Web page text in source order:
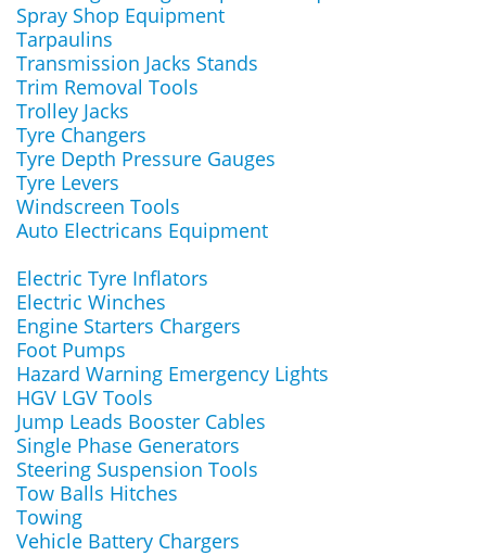
Spray Shop Equipment
Tarpaulins
Transmission Jacks Stands
Trim Removal Tools
Trolley Jacks
Tyre Changers
Tyre Depth Pressure Gauges
Tyre Levers
Windscreen Tools
Auto Electricans Equipment
Electric Tyre Inflators
Electric Winches
Engine Starters Chargers
Foot Pumps
Hazard Warning Emergency Lights
HGV LGV Tools
Jump Leads Booster Cables
Single Phase Generators
Steering Suspension Tools
Tow Balls Hitches
Towing
Vehicle Battery Chargers